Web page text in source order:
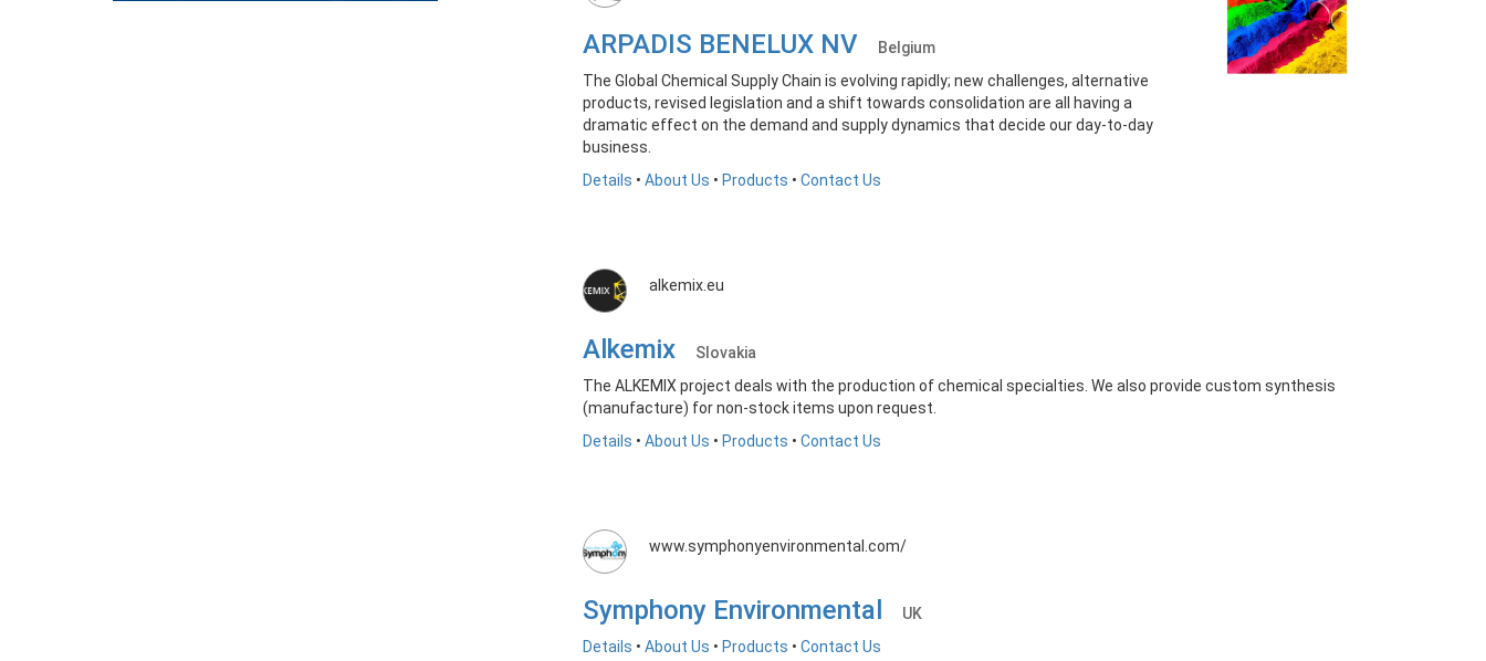
ARPADIS BENELUX NV
Belgium
The Global Chemical Supply Chain is evolving rapidly; new challenges, alternative
products, revised legislation and a shift towards consolidation are all having a
dramatic effect on the demand and supply dynamics that decide our day-to-day
business.
Details • About Us • Products • Contact Us
alkemix.eu
Alkemix
Slovakia
The ALKEMIX project deals with the production of chemical specialties. We also provide custom synthesis
(manufacture) for non-stock items upon request.
Details • About Us • Products • Contact Us
www.symphonyenvironmental.com/
Symphony Environmental
UK
Details • About Us • Products • Contact Us